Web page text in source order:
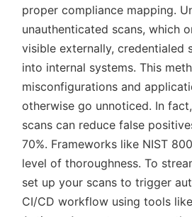
proper compliance mapping.
unauthenticated scans, which
visible externally, credentialed
into internal systems. This
misconfigurations and
otherwise go unnoticed. In
scans can reduce false
70%. Frameworks like NIST
level of thoroughness. To
set up your scans to trigger
CI/CD workflow using tools